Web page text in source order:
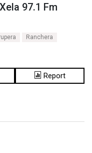
97.1 Fm
Ranchera
Report